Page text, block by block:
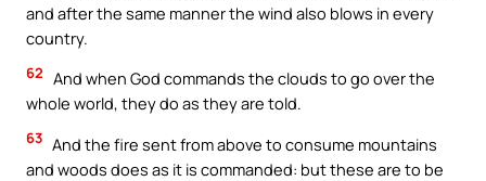
and after the same manner the wind also blows in every
country.
62 And when God commands the clouds to go over the
whole world, they do as they are told.
63 And the fire sent from above to consume mountains
and woods does as it is commanded: but these are to be